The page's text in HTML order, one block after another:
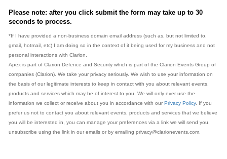
Please note: after you click submit the form may take up to 30
seconds to process.
*If I have provided a non-business domain email address (such as, but not limited to,
gmail, hotmail, etc) I am doing so in the context of it being used for my business and not
personal interactions with Clarion.
Apex is part of Clarion Defence and Security which is part of the Clarion Events Group of
companies (Clarion). We take your privacy seriously. We wish to use your information on
the basis of our legitimate interests to keep in contact with you about relevant events,
products and services which may be of interest to you. We will only ever use the
information we collect or receive about you in accordance with our Privacy Policy. If you
prefer us not to contact you about relevant events, products and services that we believe
you will be interested in, you can manage your preferences via a link we will send you,
unsubscribe using the link in our emails or by emailing privacy@clarionevents.com.